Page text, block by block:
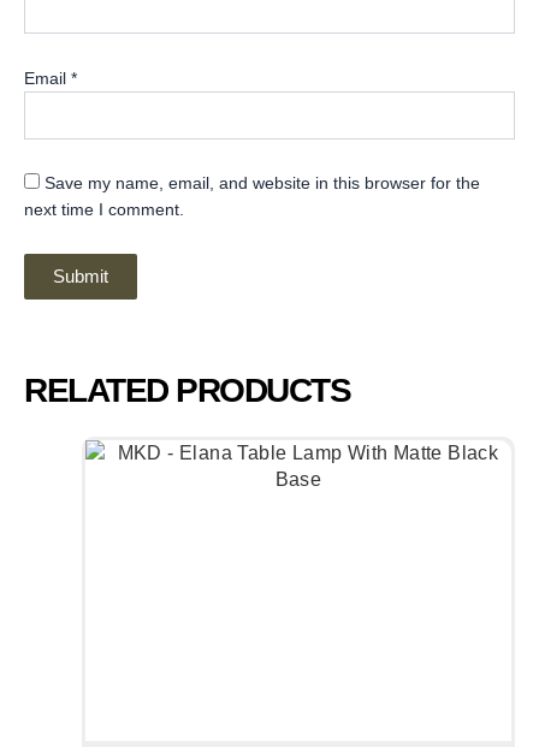
Email *
Save my name, email, and website in this browser for the
next time I comment.
RELATED PRODUCTS